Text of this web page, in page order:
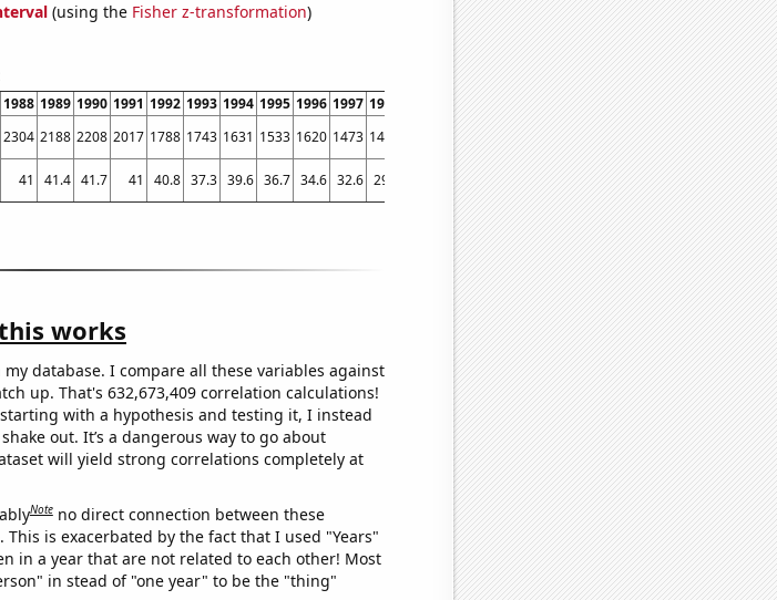
(using the Fisher z-transformation)
1988 1989 1990 1991 1992 1993 1994 1995 1996 1997 1998 2000 2001 2002 2003 2004 2005 2006 2007 2008
2304 2188 2208 2017 1788 1743 1631 1533 1620 1473 1404 1261 1261 1046 1094 1093 1049 1009 994 1056
41 41.4 41.7 41 40.8 37.3 39.6 36.7 34.6 32.6 29.7 24.7 27.7 26.8 25 23.6 23.1 24.4 22.6 21.6
works
database. I compare all these variables against
up. That's 632,673,409 correlation calculations!
with a hypothesis and testing it, I instead
out. It’s a dangerous way to go about
will yield strong correlations completely at
Note no direct connection between these
is exacerbated by the fact that I used "Years"
in a year that are not related to each other! Most
in stead of "one year" to be the "thing"